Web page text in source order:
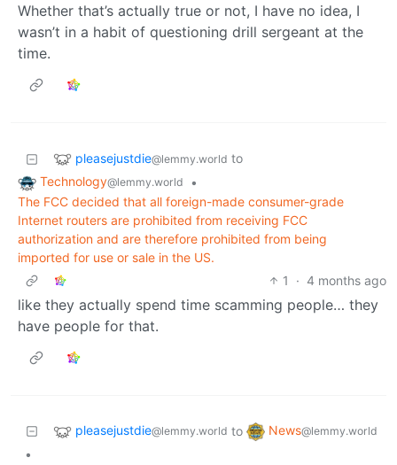
Whether that’s actually true or not, I have no idea, I
wasn’t in a habit of questioning drill sergeant at the
time.
pleasejustdie@lemmy.world to
Technology@lemmy.world
•
The FCC decided that all foreign-made consumer-grade
Internet routers are prohibited from receiving FCC
authorization and are therefore prohibited from being
imported for use or sale in the US.
1
· 4 months ago
like they actually spend time scamming people… they
have people for that.
pleasejustdie@lemmy.world to News@lemmy.world
•